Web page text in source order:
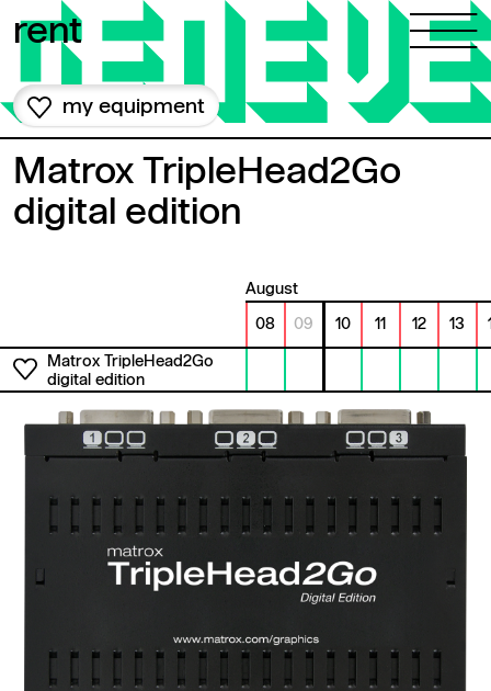
rent
my equipment
Matrox TripleHead2Go
digital edition
August
08 09 10 11 12 13
Matrox TripleHead2Go
digital edition